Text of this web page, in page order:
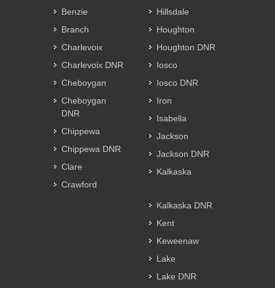
Benzie
Branch
Charlevoix
Charlevoix DNR
Cheboygan
Cheboygan
DNR
Chippewa
Chippewa DNR
Clare
Crawford
Hillsdale
Houghton
Houghton DNR
Iosco
Iosco DNR
Iron
Isabella
Jackson
Jackson DNR
Kalkaska
Kalkaska DNR
Kent
Keweenaw
Lake
Lake DNR